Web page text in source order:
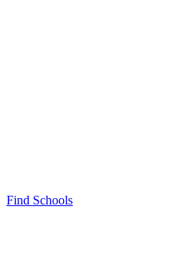
Find Schools